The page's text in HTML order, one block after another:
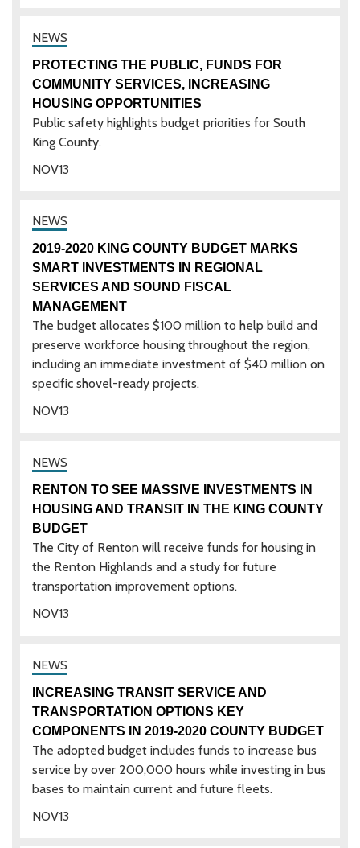
13
NOV
PROTECTING THE PUBLIC, FUNDS FOR
COMMUNITY SERVICES, INCREASING
HOUSING OPPORTUNITIES
Public safety highlights budget priorities for South
King County.
13
NOV
2019-2020 KING COUNTY BUDGET MARKS
SMART INVESTMENTS IN REGIONAL
SERVICES AND SOUND FISCAL
MANAGEMENT
The budget allocates $100 million to help build and
preserve workforce housing throughout the region,
including an immediate investment of $40 million on
specific shovel-ready projects.
13
NOV
RENTON TO SEE MASSIVE INVESTMENTS IN
HOUSING AND TRANSIT IN THE KING COUNTY
BUDGET
The City of Renton will receive funds for housing in
the Renton Highlands and a study for future
transportation improvement options.
13
NOV
INCREASING TRANSIT SERVICE AND
TRANSPORTATION OPTIONS KEY
COMPONENTS IN 2019-2020 COUNTY BUDGET
The adopted budget includes funds to increase bus
service by over 200,000 hours while investing in bus
bases to maintain current and future fleets.